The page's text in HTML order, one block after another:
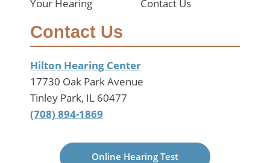
Your Hearing
Contact Us
Contact Us
Hilton Hearing Center
17730 Oak Park Avenue
Tinley Park, IL 60477
(708) 894-1869
Online Hearing Test